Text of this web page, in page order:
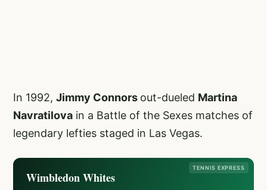
In 1992, Jimmy Connors out-dueled Martina
Navratilova in a Battle of the Sexes matches of
legendary lefties staged in Las Vegas.
TENNIS EXPRESS
Wimbledon Whites